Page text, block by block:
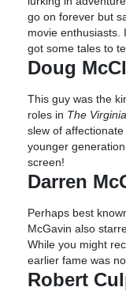
go on forever but
movie enthusiasts.
got some tales to
Doug
This guy was the
roles in The
slew of
younger
screen!
Darren
Perhaps best
McGavin also
While you might
earlier fame was
Robert